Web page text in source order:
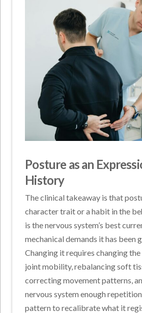
Posture as an
History
The clinical takeaway is that
character trait or a habit in the
is the nervous system’s best
mechanical demands it has been
Changing it requires changing
joint mobility, rebalancing soft
correcting movement patterns,
nervous system enough
pattern to recalibrate what it